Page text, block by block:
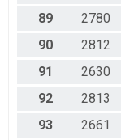
89 2780
90
2812
91
2630
92
2813
93
2661